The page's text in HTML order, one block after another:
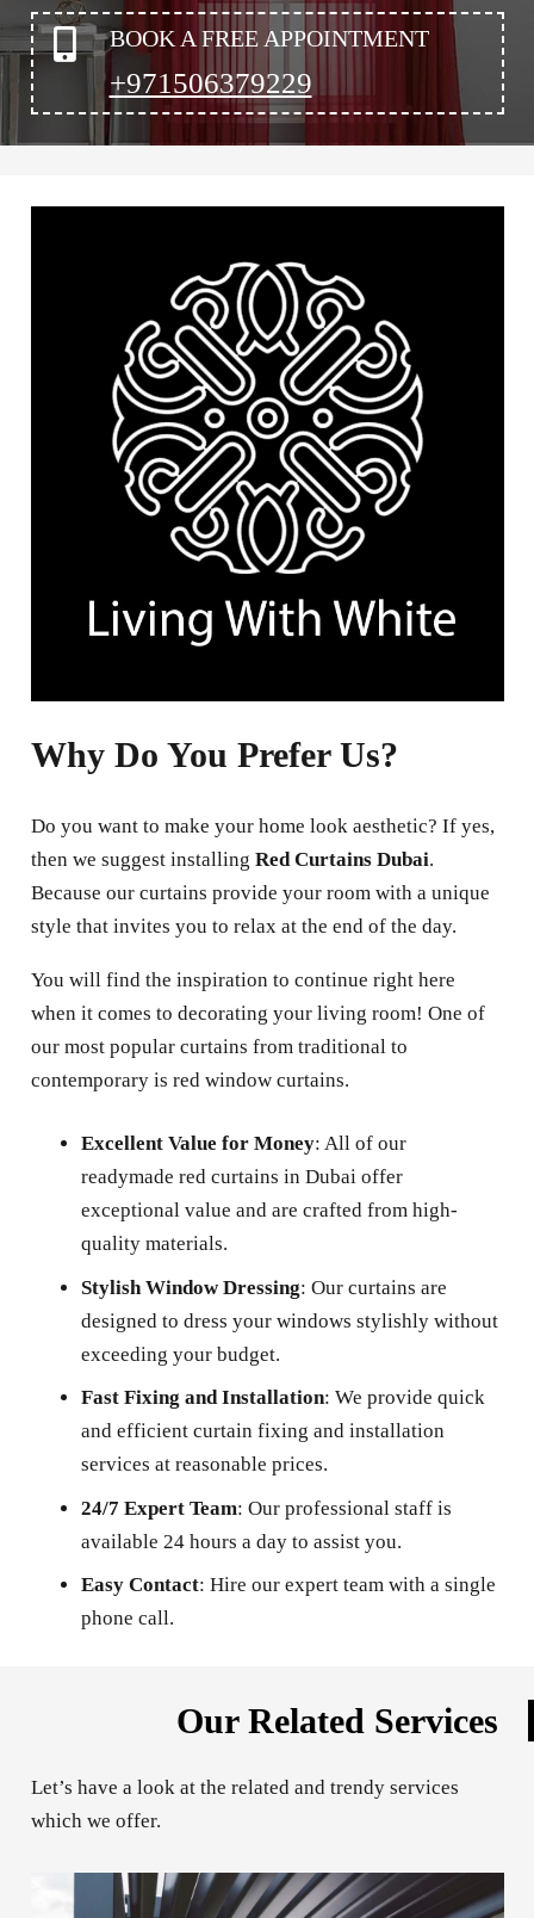
BOOK A FREE APPOINTMENT
+971506379229
Why Do You Prefer Us?
Do you want to make your home look aesthetic? If yes,
then we suggest installing Red Curtains Dubai.
Because our curtains provide your room with a unique
style that invites you to relax at the end of the day.
You will find the inspiration to continue right here
when it comes to decorating your living room! One of
our most popular curtains from traditional to
contemporary is red window curtains.
Excellent Value for Money: All of our
readymade red curtains in Dubai offer
exceptional value and are crafted from high-
quality materials.
Stylish Window Dressing: Our curtains are
designed to dress your windows stylishly without
exceeding your budget.
Fast Fixing and Installation: We provide quick
and efficient curtain fixing and installation
services at reasonable prices.
24/7 Expert Team: Our professional staff is
available 24 hours a day to assist you.
Easy Contact: Hire our expert team with a single
phone call.
Our Related Services
Let’s have a look at the related and trendy services
which we offer.